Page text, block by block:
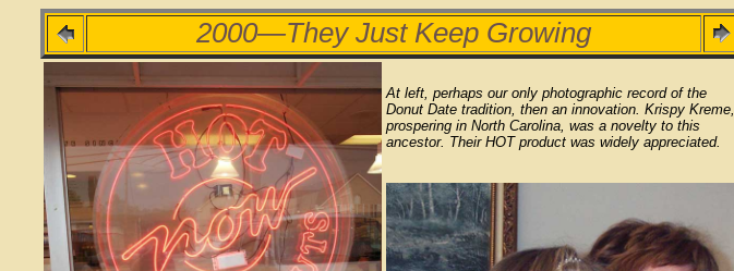
2000—They Just Keep Growing
At left, perhaps our only photographic record of the
Donut Date tradition, then an innovation. Krispy Kreme,
prospering in North Carolina, was a novelty to this
ancestor. Their HOT product was widely appreciated.